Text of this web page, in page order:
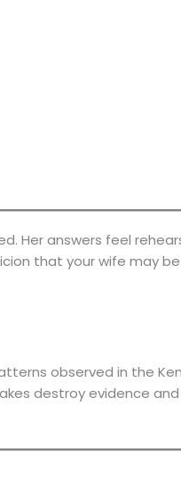
Her answers feel
that your wife may
observed in the
destroy evidence and